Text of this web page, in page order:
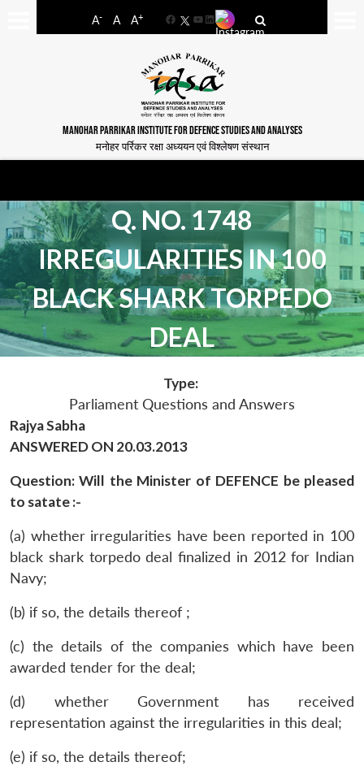
A- A A+
FacebookYouTube
LinkedIn
MANOHAR PARRIKAR INSTITUTE FOR DEFENCE STUDIES AND ANALYSES
मनोहर पर्रिकर रक्षा अध्ययन एवं विश्लेषण संस्थान
Q. NO. 1748
IRREGULARITIES IN 100
BLACK SHARK TORPEDO
DEAL
Type:
Parliament Questions and Answers
Rajya Sabha
ANSWERED ON 20.03.2013
Question: Will the Minister of DEFENCE be pleased
to satate :-
(a) whether irregularities have been reported in 100
black shark torpedo deal finalized in 2012 for Indian
Navy;
(b) if so, the details thereof ;
(c) the details of the companies which have been
awarded tender for the deal;
(d) whether Government has received
representation against the irregularities in this deal;
(e) if so, the details thereof;